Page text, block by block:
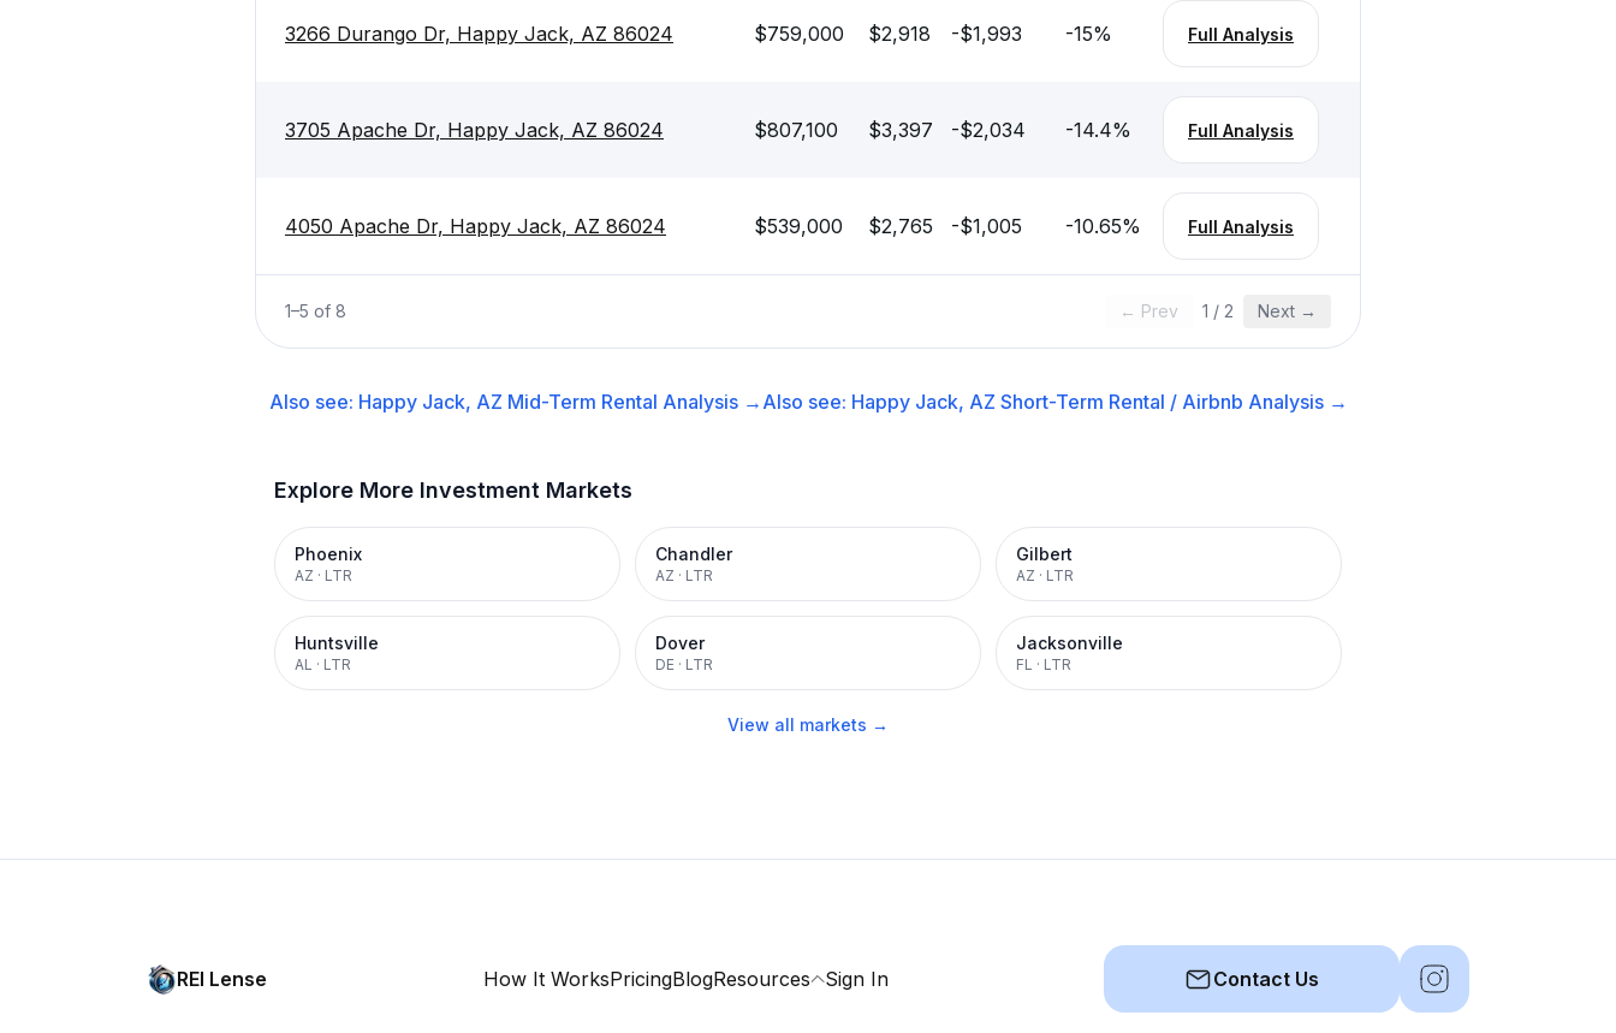
3266 Durango Dr, Happy Jack, AZ 86024 $759,000 $2,918 -$1,993 -15% Full Analysis
3705 Apache Dr, Happy Jack, AZ 86024 $807,100 $3,397 -$2,034 -14.4% Full Analysis
4050 Apache Dr, Happy Jack, AZ 86024 $539,000 $2,765 -$1,005 -10.65% Full Analysis
1–5 of 8 ← Prev 1 / 2 Next →
Also see: Happy Jack, AZ Mid-Term Rental Analysis → Also see: Happy Jack, AZ Short-Term Rental / Airbnb Analysis →
Explore More Investment Markets
Phoenix
AZ · LTR
Chandler
AZ · LTR
Gilbert
AZ · LTR
Huntsville
AL · LTR
Dover
DE · LTR
Jacksonville
FL · LTR
View all markets →
REI Lense How It WorksPricingBlogResources Sign In Contact Us